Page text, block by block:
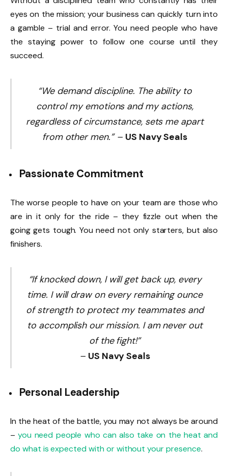
eyes on the mission; your business can quickly turn into
a gamble – trial and error. You need people who have
the staying power to follow one course until they
succeed.
“We demand discipline. The ability to
control my emotions and my actions,
regardless of circumstance, sets me apart
from other men.” – US Navy Seals
Passionate Commitment
The worse people to have on your team are those who
are in it only for the ride – they fizzle out when the
going gets tough. You need not only starters, but also
finishers.
“If knocked down, I will get back up, every
time. I will draw on every remaining ounce
of strength to protect my teammates and
to accomplish our mission. I am never out
of the fight!”
– US Navy Seals
Personal Leadership
In the heat of the battle, you may not always be around
–you need people who can also take on the heat and
do what is expected with or without your presence.